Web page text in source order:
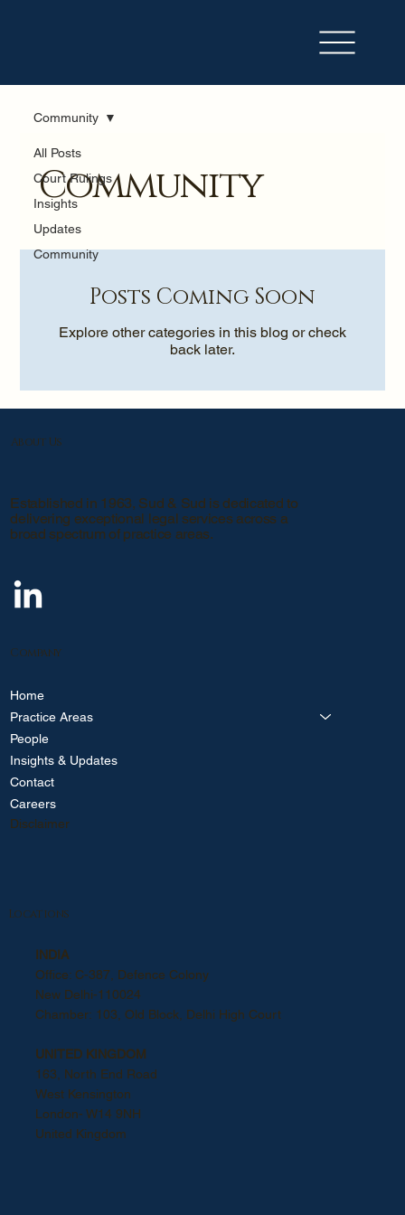
All Posts
Court Rulings
Insights
Updates
Community
Community
Community
Posts Coming Soon
Explore other categories in this blog or check
back later.
INDIA
Office: C-387, Defence Colony
New Delhi-110024
Chamber: 103, Old Block, Delhi High Court
UNITED KINGDOM
163, North End Road
West Kensington
London- W14 9NH
United Kingdom
Locations
Company
Home
Practice Areas
People
Insights & Updates
Contact
Careers
Disclaimer
About Us
Established in 1963, Sud & Sud is dedicated to
delivering exceptional legal services across a
broad spectrum of practice areas.